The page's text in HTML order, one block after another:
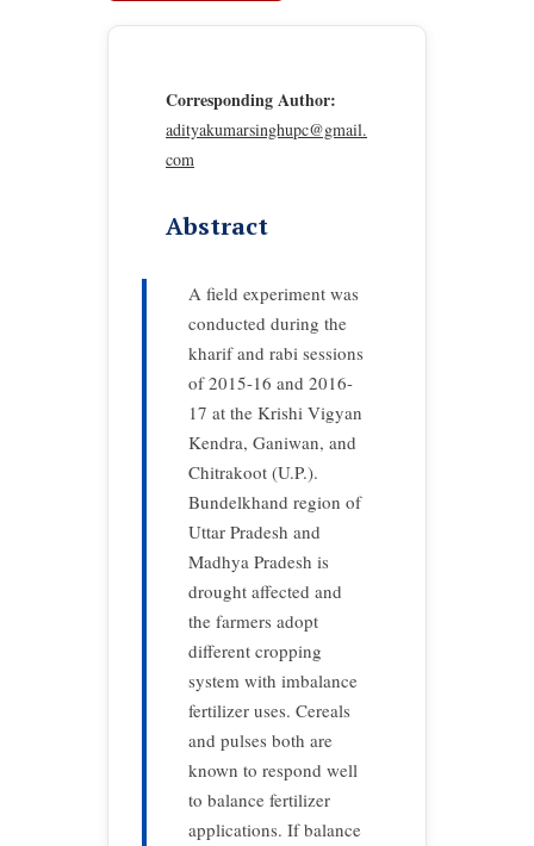
Corresponding Author:
adityakumarsinghupc@gmail.
com
Abstract
A field experiment was
conducted during the
kharif and rabi sessions
of 2015-16 and 2016-
17 at the Krishi Vigyan
Kendra, Ganiwan, and
Chitrakoot (U.P.).
Bundelkhand region of
Uttar Pradesh and
Madhya Pradesh is
drought affected and
the farmers adopt
different cropping
system with imbalance
fertilizer uses. Cereals
and pulses both are
known to respond well
to balance fertilizer
applications. If balance